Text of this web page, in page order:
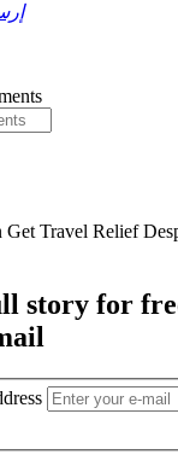
Travel Relief
story for